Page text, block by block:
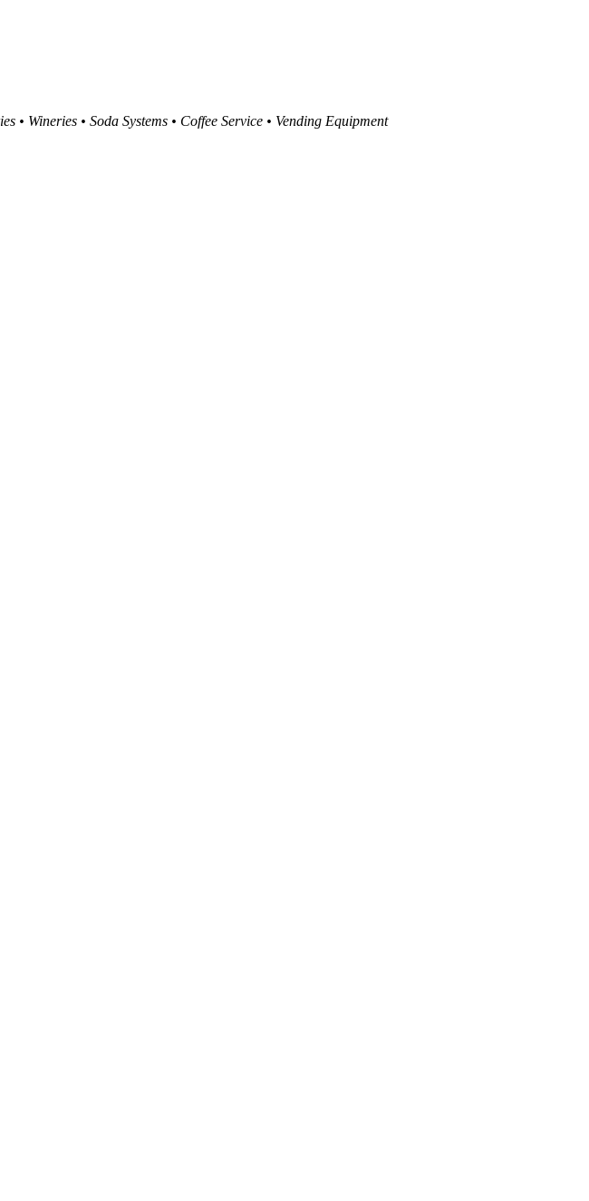
• Wineries • Soda Systems • Coffee Service • Vending Equipment